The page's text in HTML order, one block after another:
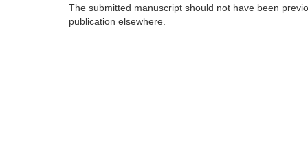
The submitted manuscript should not have been
publication elsewhere.